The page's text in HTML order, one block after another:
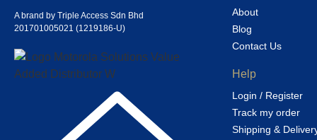
A brand by Triple Access Sdn Bhd
201701005021 (1219186-U)
About
Blog
Contact Us
Help
Login / Register
Track my order
Shipping &